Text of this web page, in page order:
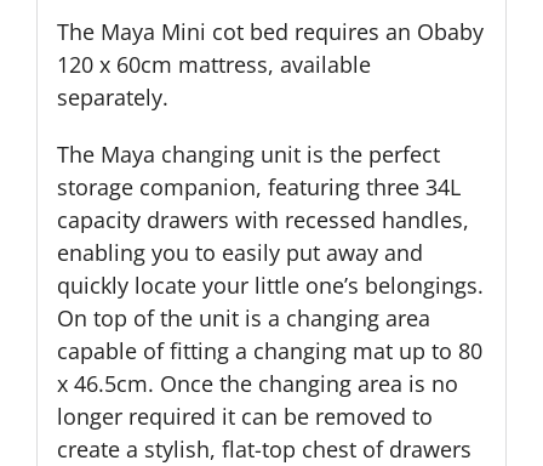
The Maya Mini cot bed requires an Obaby
120 x 60cm mattress, available
separately.
The Maya changing unit is the perfect
storage companion, featuring three 34L
capacity drawers with recessed handles,
enabling you to easily put away and
quickly locate your little one’s belongings.
On top of the unit is a changing area
capable of fitting a changing mat up to 80
x 46.5cm. Once the changing area is no
longer required it can be removed to
create a stylish, flat-top chest of drawers